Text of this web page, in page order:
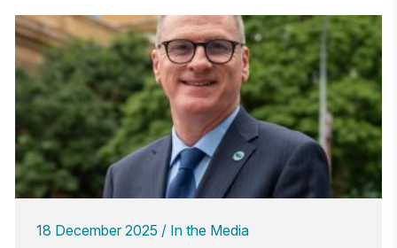
18 December 2025 In the Media